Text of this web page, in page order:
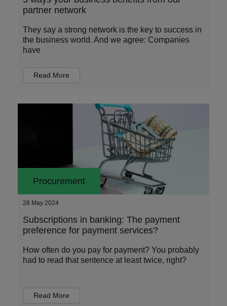
partner network
They say a strong network is the key to success in
the business world. And we agree: Companies
have
Read More
Procurement
28 May 2024
Subscriptions in banking: The payment
preference for payment services?
How often do you pay for payment? You probably
had to read that sentence at least twice, right?
Read More